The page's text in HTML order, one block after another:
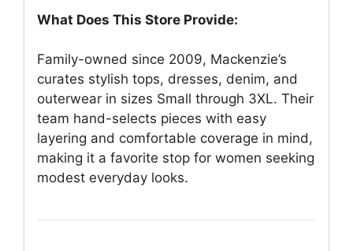
What Does This Store Provide:
Family-owned since 2009, Mackenzie’s
curates stylish tops, dresses, denim, and
outerwear in sizes Small through 3XL. Their
team hand-selects pieces with easy
layering and comfortable coverage in mind,
making it a favorite stop for women seeking
modest everyday looks.